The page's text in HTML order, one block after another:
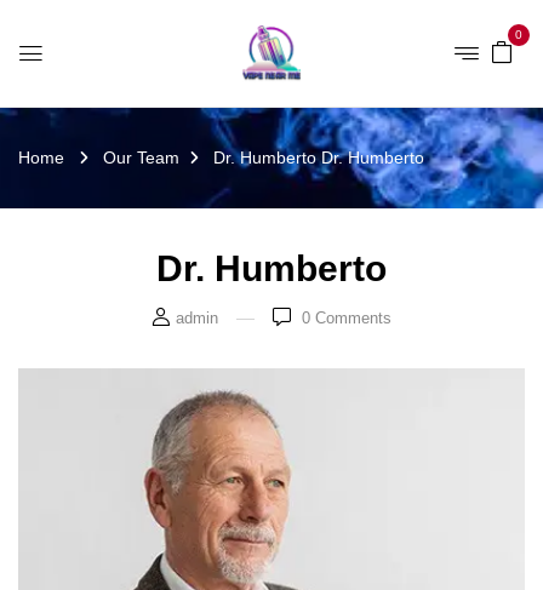
0
Home Our Team Dr. Humberto Dr. Humberto
Dr. Humberto
admin 0 Comments